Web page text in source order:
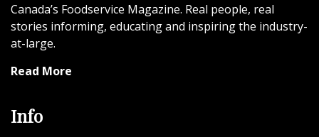
Canada’s Foodservice Magazine. Real people, real
stories informing, educating and inspiring the industry-
at-large.
Read More
Info